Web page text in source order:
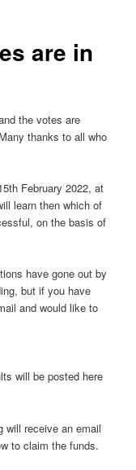
are in
the votes are
thanks to all who
February 2022, at
learn then which of
on the basis of
have gone out by
but if you have
and would like to
will be posted here
will receive an email
to claim the funds.